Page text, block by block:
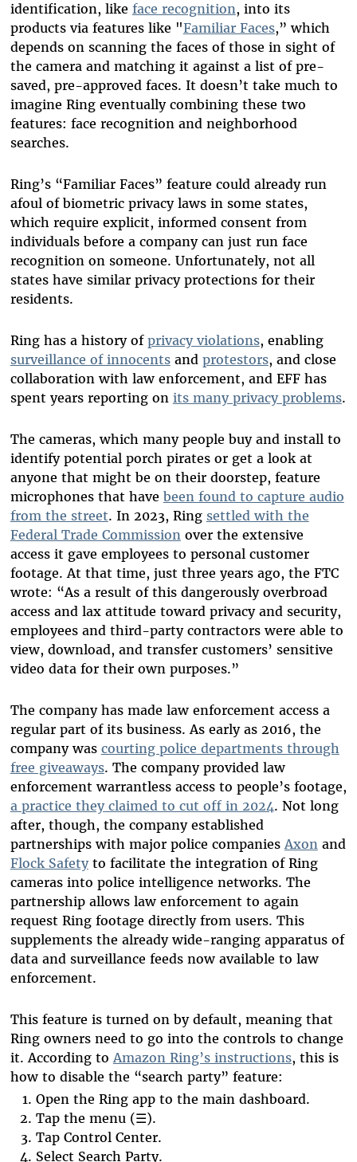
identification, like face recognition, into its
products via features like "Familiar Faces,” which
depends on scanning the faces of those in sight of
the camera and matching it against a list of pre-
saved, pre-approved faces. It doesn’t take much to
imagine Ring eventually combining these two
features: face recognition and neighborhood
searches.
Ring’s “Familiar Faces” feature could already run
afoul of biometric privacy laws in some states,
which require explicit, informed consent from
individuals before a company can just run face
recognition on someone. Unfortunately, not all
states have similar privacy protections for their
residents.
Ring has a history of privacy violations, enabling
surveillance of innocentsand protestors, and close
collaboration with law enforcement, and EFF has
spent years reporting on its many privacy problems.
The cameras, which many people buy and install to
identify potential porch pirates or get a look at
anyone that might be on their doorstep, feature
microphones that have been found to capture audio
from the street. In 2023, Ring settled with the
Federal Trade Commissionover the extensive
access it gave employees to personal customer
footage. At that time, just three years ago, the FTC
wrote: “As a result of this dangerously overbroad
access and lax attitude toward privacy and security,
employees and third-party contractors were able to
view, download, and transfer customers’ sensitive
video data for their own purposes.”
The company has made law enforcement access a
regular part of its business. As early as 2016, the
company was courting police departments through
free giveaways. The company provided law
enforcement warrantless access to people’s footage,
a practice they claimed to cut off in 2024. Not long
after, though, the company established
partnerships with major police companiesAxonand
Flock Safetyto facilitate the integration of Ring
cameras into police intelligence networks. The
partnership allows law enforcement to again
request Ring footage directly from users. This
supplements the already wide-ranging apparatus of
data and surveillance feeds now available to law
enforcement.
This feature is turned on by default, meaning that
Ring owners need to go into the controls to change
it. According toAmazon Ring’s instructions, this is
how to disable the “search party” feature:
Open the Ring app to the main dashboard.
Tap the menu (☰).
Tap Control Center.
Select Search Party.